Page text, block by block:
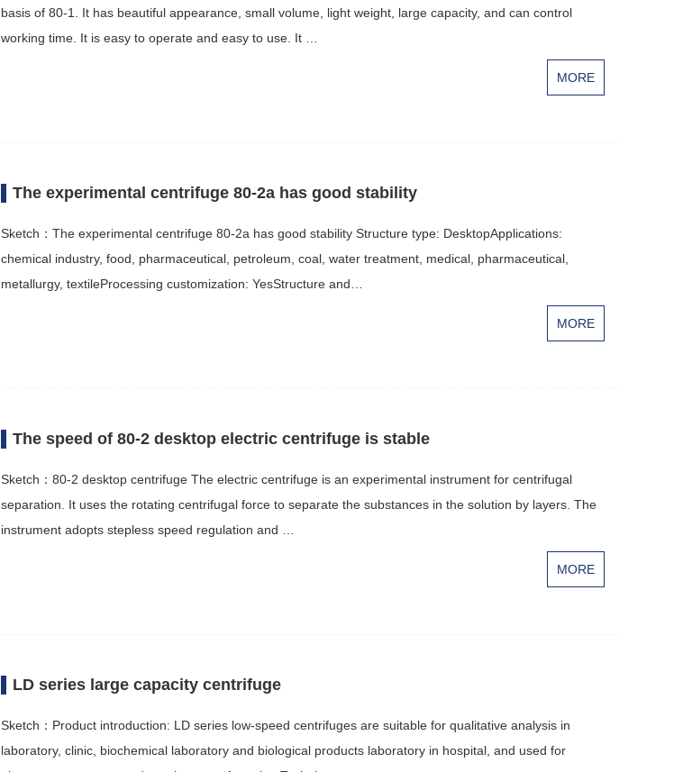
basis of 80-1. It has beautiful appearance, small volume, light weight, large capacity, and can control
working time. It is easy to operate and easy to use. It …
MORE
The experimental centrifuge 80-2a has good stability
Sketch：The experimental centrifuge 80-2a has good stability Structure type: DesktopApplications:
chemical industry, food, pharmaceutical, petroleum, coal, water treatment, medical, pharmaceutical,
metallurgy, textileProcessing customization: YesStructure and…
MORE
The speed of 80-2 desktop electric centrifuge is stable
Sketch：80-2 desktop centrifuge The electric centrifuge is an experimental instrument for centrifugal
separation. It uses the rotating centrifugal force to separate the substances in the solution by layers. The
instrument adopts stepless speed regulation and …
MORE
LD series large capacity centrifuge
Sketch：Product introduction: LD series low-speed centrifuges are suitable for qualitative analysis in
laboratory, clinic, biochemical laboratory and biological products laboratory in hospital, and used for